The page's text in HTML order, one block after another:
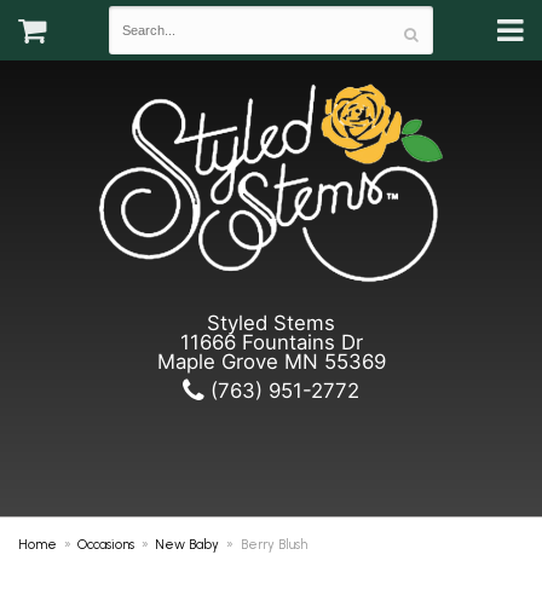
Styled Stems
11666 Fountains Dr
Maple Grove MN 55369
(763) 951-2772
Home Occasions New Baby Berry Blush